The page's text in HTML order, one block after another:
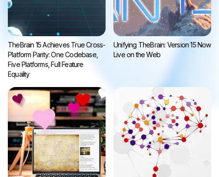
TheBrain 15 Achieves True Cross-
Platform Parity: One Codebase,
Five Platforms, Full Feature
Equality
Unifying TheBrain: Version 15 Now
Live on the Web